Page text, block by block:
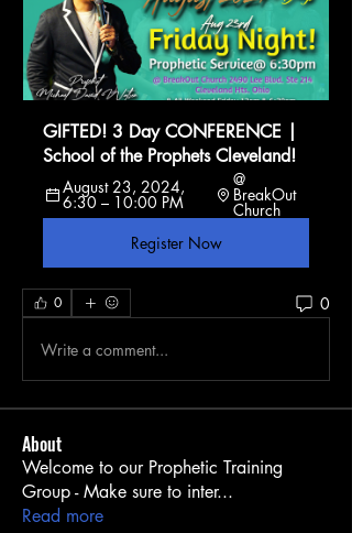
GIFTED! 3 Day CONFERENCE |
School of the Prophets Cleveland!
August 23, 2024,
6:30 – 10:00 PM
@
BreakOut
Church
Register Now
0 0
Write a comment...
About
Welcome to our Prophetic Training
Group - Make sure to inter...
Read more